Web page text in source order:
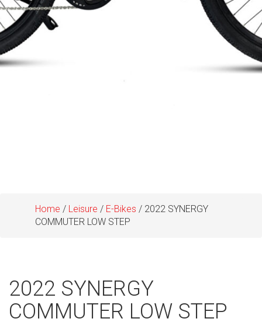
Home / Leisure / E-Bikes / 2022 SYNERGY
COMMUTER LOW STEP
2022 SYNERGY
COMMUTER LOW STEP